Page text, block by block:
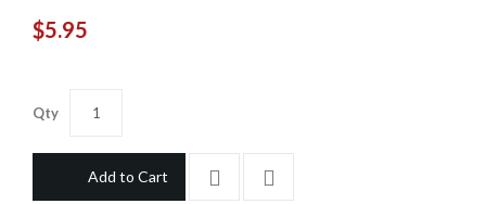
$5.95
Qty
Add to Cart